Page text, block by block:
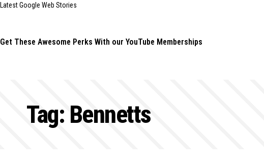
Latest Google Web Stories
Get These Awesome Perks With our YouTube Memberships
Tag: Bennetts